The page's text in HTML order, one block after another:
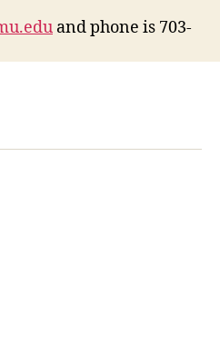
and phone is 703-